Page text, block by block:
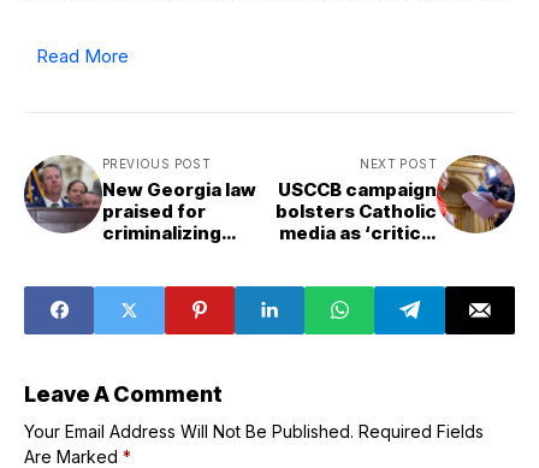
Read More
PREVIOUS POST
New Georgia law
praised for
criminalizing
pastoral care
NEXT POST
USCCB campaign
bolsters Catholic
media as ‘critical
mission
intensifies
Leave A Comment
Your Email Address Will Not Be Published. Required Fields
Are Marked *